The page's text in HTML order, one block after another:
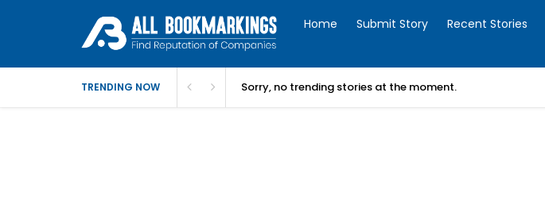
Home Submit Story Recent Stories
TRENDING NOW Sorry, no trending stories at the moment.